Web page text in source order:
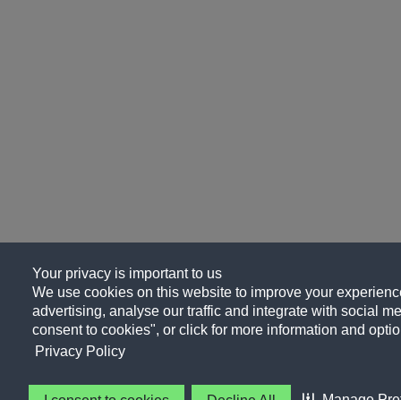
Your privacy is important to us
We use cookies on this website to improve your
advertising, analyse our traffic and integrate with social
consent to cookies", or click for more information and
Privacy Policy